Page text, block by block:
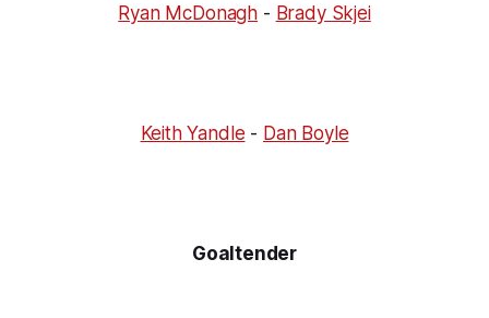
Ryan McDonagh - Brady Skjei
Keith Yandle - Dan Boyle
Goaltender